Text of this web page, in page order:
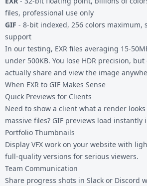
files, professional use only
GIF - 8-bit indexed, 256 colors maximum,
support
In our testing, EXR files averaging 15-
under 500KB. You lose HDR precision,
actually share and view the image
When EXR to GIF Makes Sense
Quick Previews for Clients
Need to show a client what a render
massive files? GIF previews load instantly
Portfolio Thumbnails
Display VFX work on your website with
full-quality versions for serious viewers.
Team Communication
Share progress shots in Slack or Discord